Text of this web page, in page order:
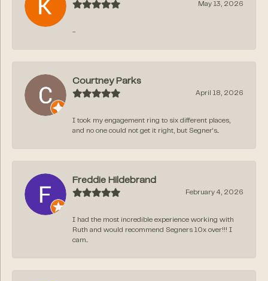
May 13, 2026
-
Courtney Parks
April 18, 2026
I took my engagement ring to six different places,
and no one could not get it right, but Segner‘s...
Freddie Hildebrand
February 4, 2026
I had the most incredible experience working with
Ruth and would recommend Segners 10x over!!! I
cam...